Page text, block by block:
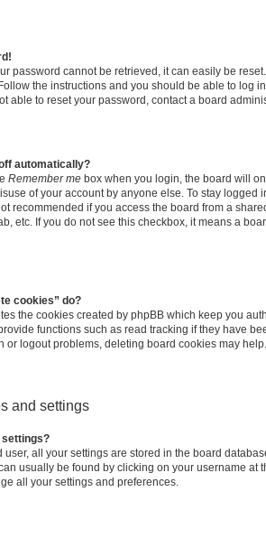
password cannot be retrieved, it can easily be
Follow the instructions and you should be able to log
able to reset your password, contact a board
automatically?
Remember me box when you login, the board will
of your account by anyone else. To stay logged
recommended if you access the board from a
etc. If you do not see this checkbox, it means a
cookies” do?
the cookies created by phpBB which keep you
functions such as read tracking if they have
or logout problems, deleting board cookies may help.
and settings
settings?
user, all your settings are stored in the board
usually be found by clicking on your username at
all your settings and preferences.